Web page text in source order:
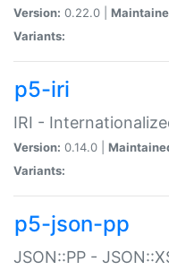
Version: 0.22.0 |
Variants:
p5-iri
IRI -
Version: 0.14.0 |
Variants:
p5-json-pp
JSON::PP -